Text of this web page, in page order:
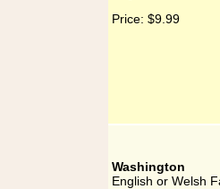
Price: $9.99
Washington
English or Welsh